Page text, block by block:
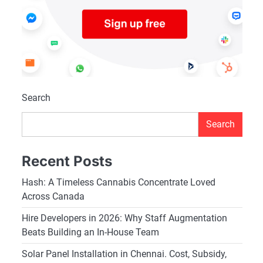
Search
Search
Recent Posts
Hash: A Timeless Cannabis Concentrate Loved
Across Canada
Hire Developers in 2026: Why Staff Augmentation
Beats Building an In-House Team
Solar Panel Installation in Chennai. Cost, Subsidy,